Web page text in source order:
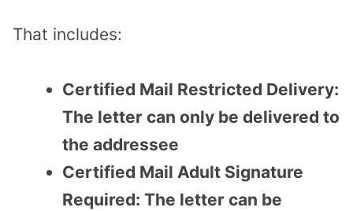
That includes:
Certified Mail Restricted Delivery:
The letter can only be delivered to
the addressee
Certified Mail Adult Signature
Required: The letter can be